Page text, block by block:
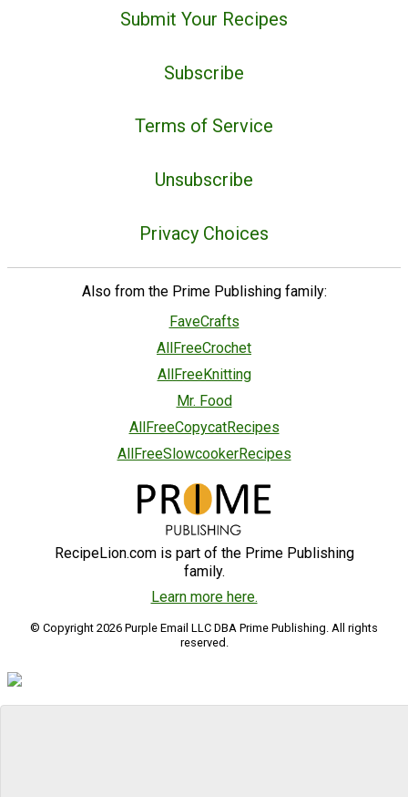
Submit Your Recipes
Subscribe
Terms of Service
Unsubscribe
Privacy Choices
Also from the Prime Publishing family:
FaveCrafts
AllFreeCrochet
AllFreeKnitting
Mr. Food
AllFreeCopycatRecipes
AllFreeSlowcookerRecipes
RecipeLion.com is part of the Prime Publishing
family.
Learn more here.
© Copyright 2026 Purple Email LLC DBA Prime Publishing. All rights
reserved.